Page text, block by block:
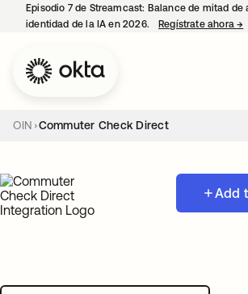
Episodio 7 de Streamcast: Balance de mitad de
identidad de la IA en 2026.
Regístrate ahora→
OIN Commuter Check Direct
Add